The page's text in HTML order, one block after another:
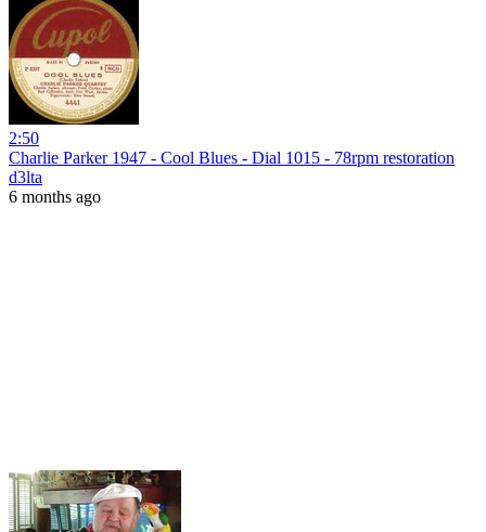
2:50
Charlie Parker 1947 - Cool Blues - Dial 1015 - 78rpm restoration
d3lta
6 months ago